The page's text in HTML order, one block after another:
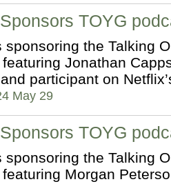
TOYG
sponsoring the Talking
Jonathan
participant on
May 29
TOYG
sponsoring the Talking
Morgan